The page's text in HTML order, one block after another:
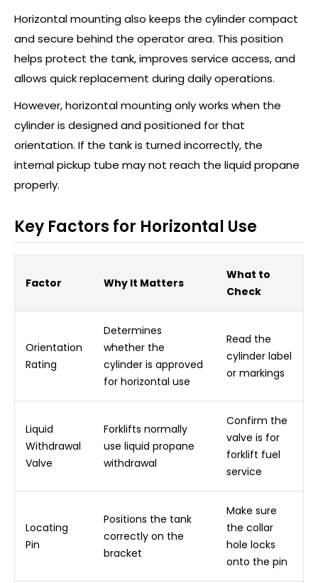
Horizontal mounting also keeps the cylinder compact
and secure behind the operator area. This position
helps protect the tank, improves service access, and
allows quick replacement during daily operations.
However, horizontal mounting only works when the
cylinder is designed and positioned for that
orientation. If the tank is turned incorrectly, the
internal pickup tube may not reach the liquid propane
properly.
Key Factors for Horizontal Use
Factor Why It Matters
What to
Check
Orientation
Rating
Determines
whether the
cylinder is approved
for horizontal use
Read the
cylinder label
or markings
Liquid
Withdrawal
Valve
Forklifts normally
use liquid propane
withdrawal
Confirm the
valve is for
forklift fuel
service
Locating
Pin
Positions the tank
correctly on the
bracket
Make sure
the collar
hole locks
onto the pin